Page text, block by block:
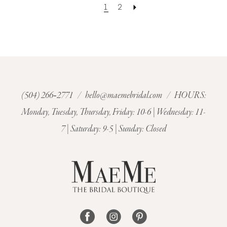
1 2
(504) 266‑2771 / hello@maemebridal.com / HOURS:
Monday, Tuesday, Thursday, Friday: 10-6 | Wednesday: 11-
7 | Saturday: 9-5 | Sunday: Closed